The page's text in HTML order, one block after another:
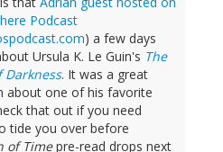
Podcast
) a few days
Ursula K. Le Guin's The
Darkness. It was a great
about one of his favorite
that out if you need
tide you over before
of Timepre-read drops next